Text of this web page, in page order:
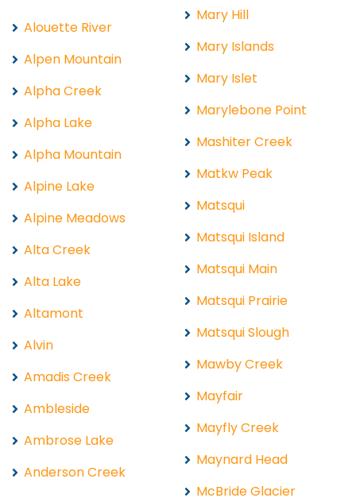
Alouette River
Alpen Mountain
Alpha Creek
Alpha Lake
Alpha Mountain
Alpine Lake
Alpine Meadows
Alta Creek
Alta Lake
Altamont
Alvin
Amadis Creek
Ambleside
Ambrose Lake
Anderson Creek
Mary Hill
Mary Islands
Mary Islet
Marylebone Point
Mashiter Creek
Matkw Peak
Matsqui
Matsqui Island
Matsqui Main
Matsqui Prairie
Matsqui Slough
Mawby Creek
Mayfair
Mayfly Creek
Maynard Head
McBride Glacier